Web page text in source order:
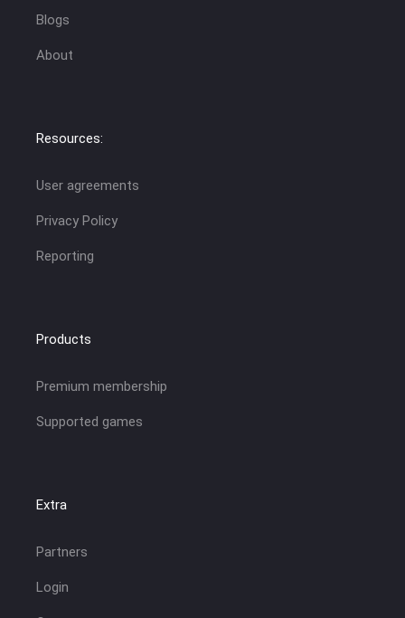
Blogs
About
Resources:
User agreements
Privacy Policy
Reporting
Products
Premium membership
Supported games
Extra
Partners
Login